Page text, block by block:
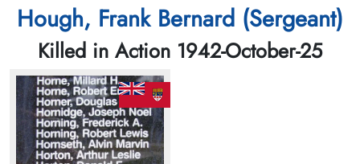
Hough, Frank Bernard (Sergeant)
Killed in Action 1942-October-25